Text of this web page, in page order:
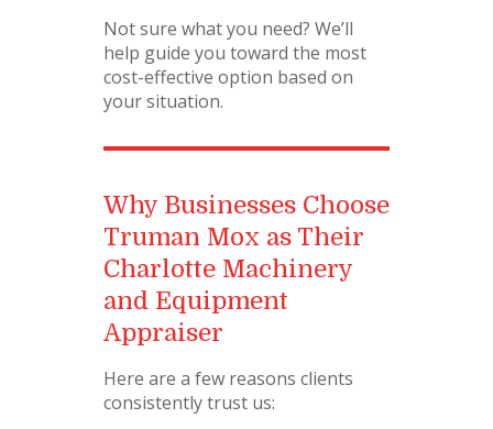
Not sure what you need? We’ll
help guide you toward the most
cost-effective option based on
your situation.
Why Businesses Choose
Truman Mox as Their
Charlotte Machinery
and Equipment
Appraiser
Here are a few reasons clients
consistently trust us: